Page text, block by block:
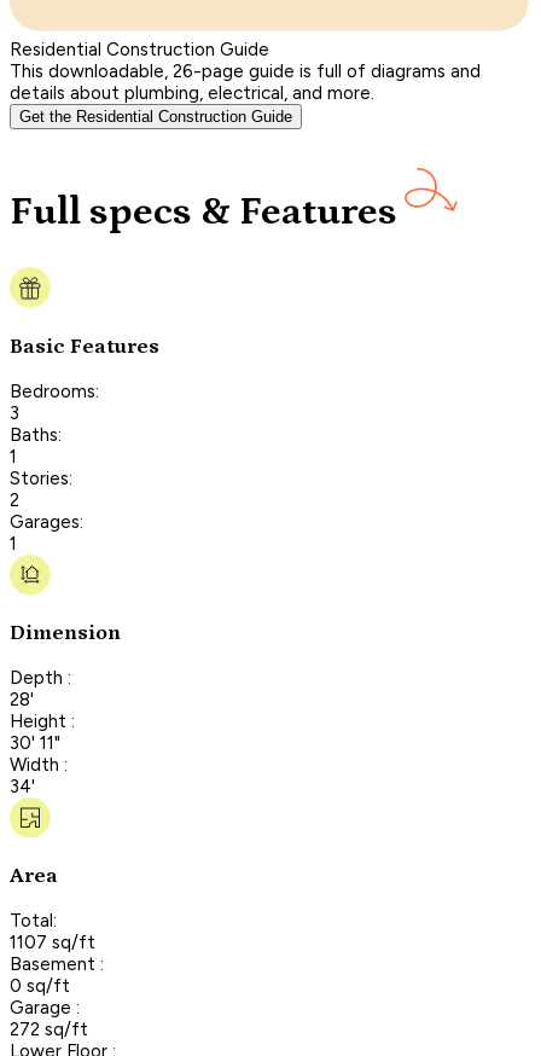
Residential Construction Guide
This downloadable, 26-page guide is full of diagrams and
details about plumbing, electrical, and more.
Get the Residential Construction Guide
Full specs & Features
Basic Features
Bedrooms:
3
Baths:
1
Stories:
2
Garages:
1
Dimension
Depth :
28'
Height :
30' 11"
Width :
34'
Area
Total:
1107 sq/ft
Basement :
0 sq/ft
Garage :
272 sq/ft
Lower Floor :